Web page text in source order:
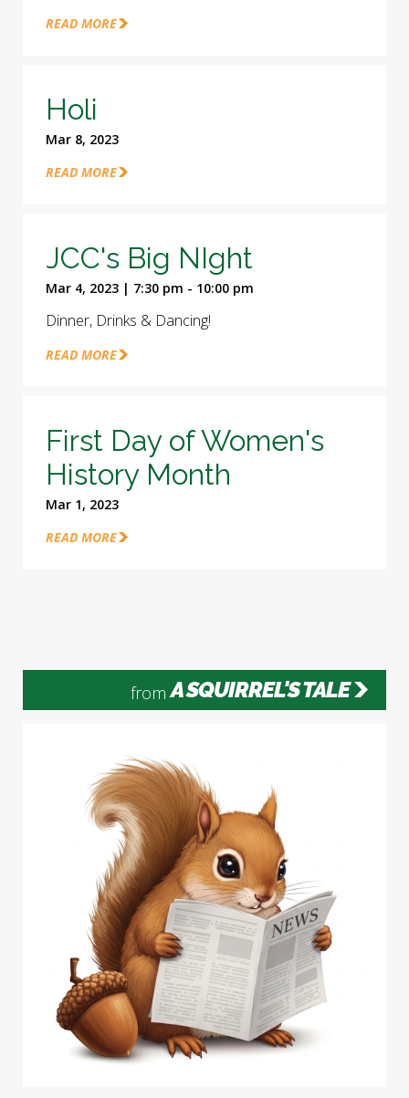
READ MORE
Holi
Mar 8, 2023
READ MORE
JCC's Big NIght
Mar 4, 2023 | 7:30 pm - 10:00 pm
Dinner, Drinks & Dancing!
READ MORE
First Day of Women's
History Month
Mar 1, 2023
READ MORE
from A SQUIRREL'S TALE